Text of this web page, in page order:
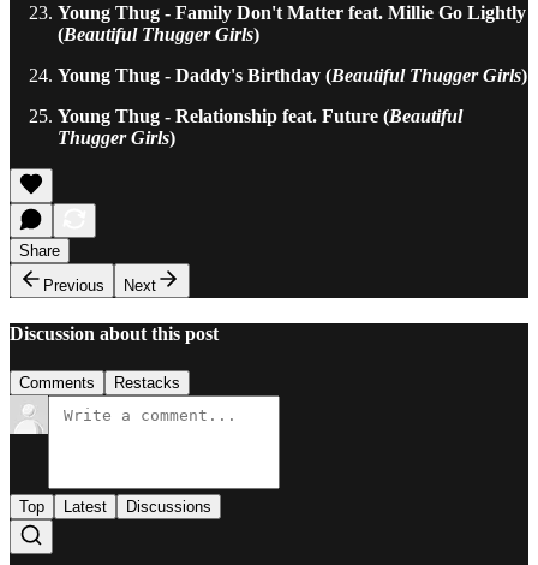
Young Thug - Family Don't Matter feat. Millie Go Lightly
(Beautiful Thugger Girls)
Young Thug - Daddy's Birthday (Beautiful Thugger Girls)
Young Thug - Relationship feat. Future (Beautiful
Thugger Girls)
Share
Previous
Next
Discussion about this post
Comments Restacks
Top Latest Discussions